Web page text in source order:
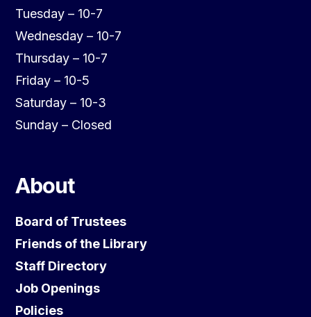
Tuesday – 10-7
Wednesday – 10-7
Thursday – 10-7
Friday – 10-5
Saturday – 10-3
Sunday – Closed
About
Board of Trustees
Friends of the Library
Staff Directory
Job Openings
Policies